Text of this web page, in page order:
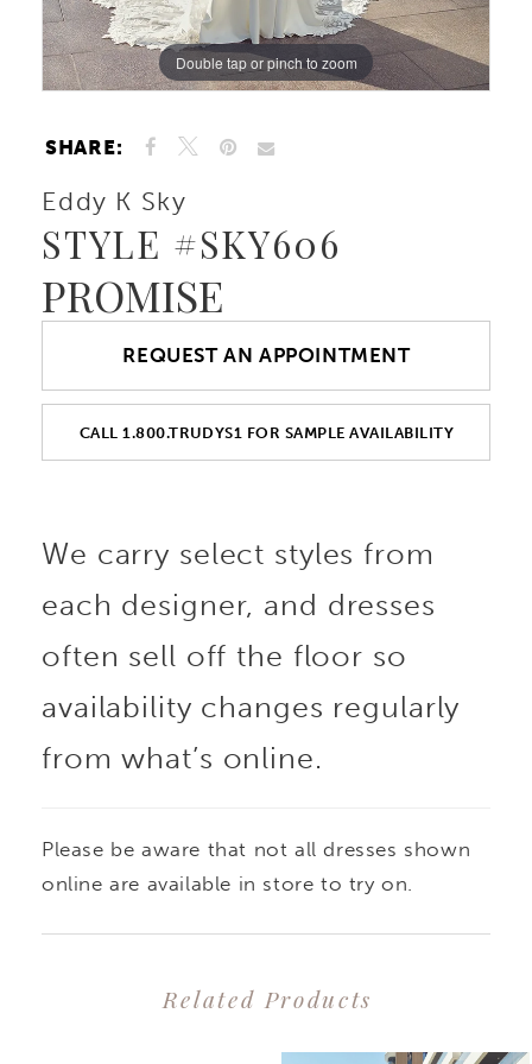
10
13
14
Double tap or pinch to zoom
Double tap or pinch to zoom
Double tap or pinch to zoom
SHARE:
Eddy K Sky
STYLE #SKY606
PROMISE
REQUEST AN APPOINTMENT
CALL 1.800.TRUDYS1 FOR SAMPLE AVAILABILITY
We carry select styles from
each designer, and dresses
often sell off the floor so
availability changes regularly
from what’s online.
Please be aware that not all dresses shown
online are available in store to try on.
Related Products